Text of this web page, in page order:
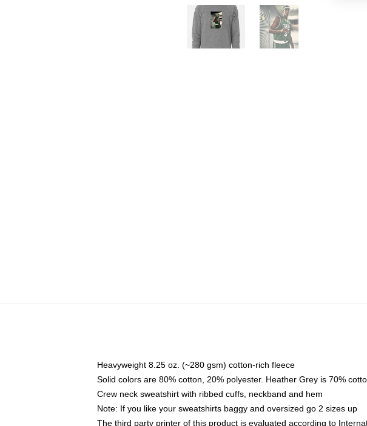
Heavyweight 8.25 oz. (~280 gsm) cotton-rich fleece
Solid colors are 80% cotton, 20% polyester. Heather Grey is 70%
Crew neck sweatshirt with ribbed cuffs, neckband and hem
Note: If you like your sweatshirts baggy and oversized go 2 sizes up
The third party printer of this product is evaluated according to